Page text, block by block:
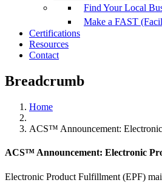
Find Your Local
Make a FAST
Certifications
Resources
Contact
Breadcrumb
Home
ACS™ Announcement:
ACS™ Announcement: Electronic
Electronic Product Fulfillment (EPF)